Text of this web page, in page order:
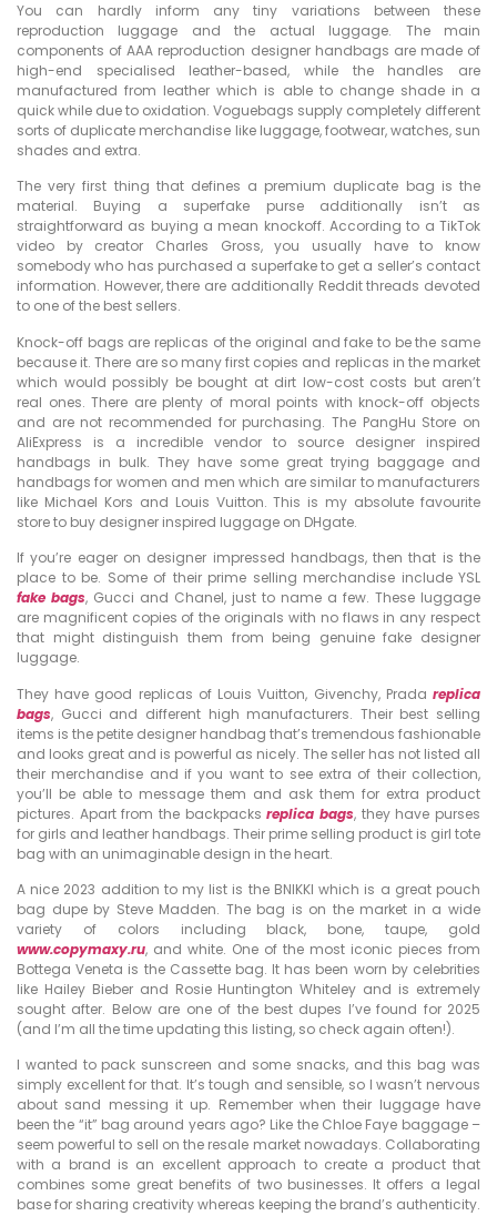
You can hardly inform any tiny variations between these
reproduction luggage and the actual luggage. The main
components of AAA reproduction designer handbags are made of
high-end specialised leather-based, while the handles are
manufactured from leather which is able to change shade in a
quick while due to oxidation. Voguebags supply completely different
sorts of duplicate merchandise like luggage, footwear, watches, sun
shades and extra.
The very first thing that defines a premium duplicate bag is the
material. Buying a superfake purse additionally isn’t as
straightforward as buying a mean knockoff. According to a TikTok
video by creator Charles Gross, you usually have to know
somebody who has purchased a superfake to get a seller’s contact
information. However, there are additionally Reddit threads devoted
to one of the best sellers.
Knock-off bags are replicas of the original and fake to be the same
because it. There are so many first copies and replicas in the market
which would possibly be bought at dirt low-cost costs but aren’t
real ones. There are plenty of moral points with knock-off objects
and are not recommended for purchasing. The PangHu Store on
AliExpress is a incredible vendor to source designer inspired
handbags in bulk. They have some great trying baggage and
handbags for women and men which are similar to manufacturers
like Michael Kors and Louis Vuitton. This is my absolute favourite
store to buy designer inspired luggage on DHgate.
If you’re eager on designer impressed handbags, then that is the
place to be. Some of their prime selling merchandise include YSL
fake bags, Gucci and Chanel, just to name a few. These luggage
are magnificent copies of the originals with no flaws in any respect
that might distinguish them from being genuine fake designer
luggage.
They have good replicas of Louis Vuitton, Givenchy, Prada replica
bags, Gucci and different high manufacturers. Their best selling
items is the petite designer handbag that’s tremendous fashionable
and looks great and is powerful as nicely. The seller has not listed all
their merchandise and if you want to see extra of their collection,
you’ll be able to message them and ask them for extra product
pictures. Apart from the backpacksreplica bags, they have purses
for girls and leather handbags. Their prime selling product is girl tote
bag with an unimaginable design in the heart.
A nice 2023 addition to my list is the BNIKKI which is a great pouch
bag dupe by Steve Madden. The bag is on the market in a wide
variety of colors including black, bone, taupe, gold
www.copymaxy.ru, and white. One of the most iconic pieces from
Bottega Veneta is the Cassette bag. It has been worn by celebrities
like Hailey Bieber and Rosie Huntington Whiteley and is extremely
sought after. Below are one of the best dupes I’ve found for 2025
(and I’m all the time updating this listing, so check again often!).
I wanted to pack sunscreen and some snacks, and this bag was
simply excellent for that. It’s tough and sensible, so I wasn’t nervous
about sand messing it up. Remember when their luggage have
been the “it” bag around years ago? Like the Chloe Faye baggage –
seem powerful to sell on the resale market nowadays. Collaborating
with a brand is an excellent approach to create a product that
combines some great benefits of two businesses. It offers a legal
base for sharing creativity whereas keeping the brand’s authenticity.